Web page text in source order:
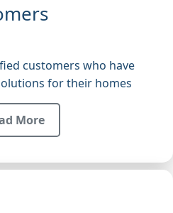
customers who have
for their homes
More